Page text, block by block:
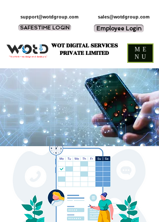
WOT DIGITAL SERVICES
PRIVATE LIMITED
sales@wotdgroup.com
support@wotdgroup.com
SAFESTIME LOGIN Employee Login
“You think — we design and develop it,”
ME
NU